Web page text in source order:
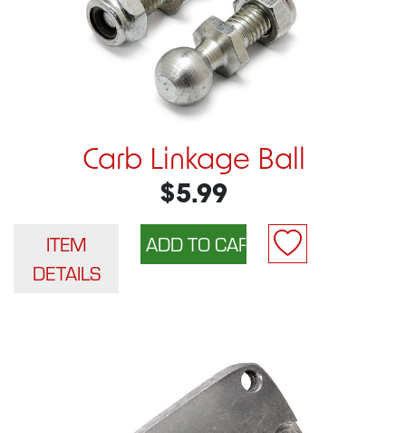
Carb Linkage Ball
$5.99
ITEM
DETAILS